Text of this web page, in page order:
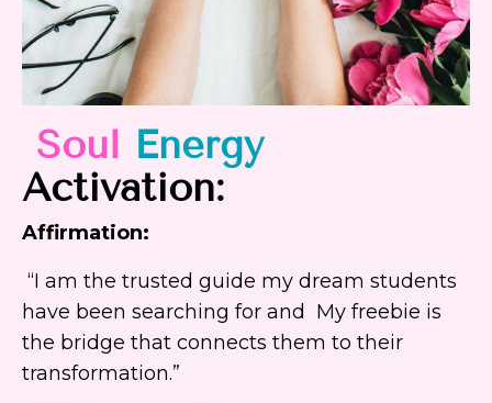
Soul Energy
Activation:
Affirmation:
“I am the trusted guide my dream students
have been searching for and My freebie is
the bridge that connects them to their
transformation.”